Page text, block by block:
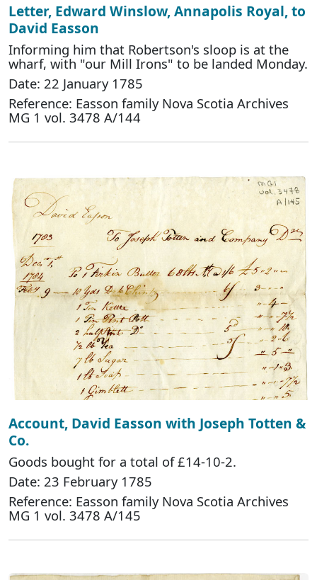
Letter, Edward Winslow, Annapolis Royal, to
David Easson
Informing him that Robertson's sloop is at the
wharf, with "our Mill Irons" to be landed Monday.
Date: 22 January 1785
Reference: Easson family Nova Scotia Archives
MG 1 vol. 3478 A/144
Account, David Easson with Joseph Totten &
Co.
Goods bought for a total of £14-10-2.
Date: 23 February 1785
Reference: Easson family Nova Scotia Archives
MG 1 vol. 3478 A/145